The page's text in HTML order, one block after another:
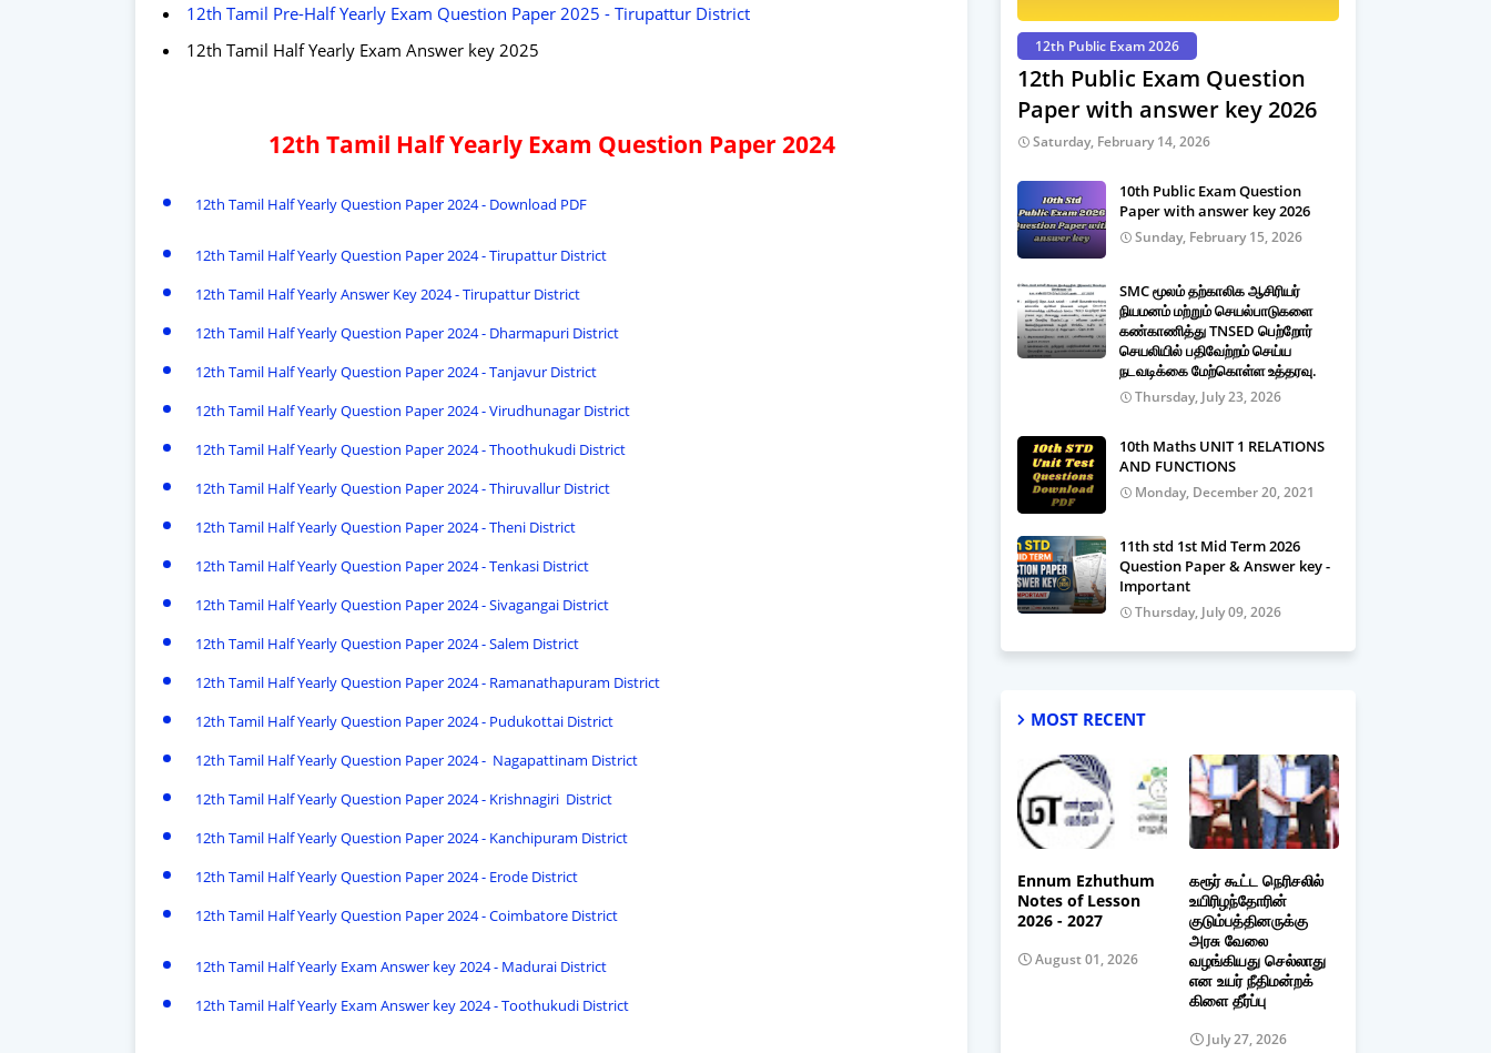
12th Tamil Pre-Half Yearly Exam Question Paper 2025 - Tirupattur District
12th Tamil Half Yearly Exam Answer key 2025
12th Tamil Half Yearly Exam Question Paper 2024
12th Tamil Half Yearly Question Paper 2024 - Download PDF
12th Tamil Half Yearly Question Paper 2024 - Tirupattur District
12th Tamil Half Yearly Answer Key 2024 - Tirupattur District
12th Tamil Half Yearly Question Paper 2024 - Dharmapuri District
12th Tamil Half Yearly Question Paper 2024 - Tanjavur District
12th Tamil Half Yearly Question Paper 2024 - Virudhunagar District
12th Tamil Half Yearly Question Paper 2024 - Thoothukudi District
12th Tamil Half Yearly Question Paper 2024 - Thiruvallur District
12th Tamil Half Yearly Question Paper 2024 - Theni District
12th Tamil Half Yearly Question Paper 2024 - Tenkasi District
12th Tamil Half Yearly Question Paper 2024 - Sivagangai District
12th Tamil Half Yearly Question Paper 2024 - Salem District
12th Tamil Half Yearly Question Paper 2024 - Ramanathapuram District
12th Tamil Half Yearly Question Paper 2024 - Pudukottai District
12th Tamil Half Yearly Question Paper 2024 - Nagapattinam District
12th Tamil Half Yearly Question Paper 2024 - Krishnagiri District
12th Tamil Half Yearly Question Paper 2024 - Kanchipuram District
12th Tamil Half Yearly Question Paper 2024 - Erode District
12th Tamil Half Yearly Question Paper 2024 - Coimbatore District
12th Tamil Half Yearly Exam Answer key 2024 - Madurai District
12th Tamil Half Yearly Exam Answer key 2024 - Toothukudi District
12th Public Exam 2026
12th Public Exam Question
Paper with answer key 2026
Saturday, February 14, 2026
10th Public Exam Question
Paper with answer key 2026
Sunday, February 15, 2026
SMC மூலம் தற்காலிக ஆசிரியர்
நியமனம் மற்றும் செயல்பாடுகளை
கண்காணித்து TNSED பெற்றோர்
செயலியில் பதிவேற்றம் செய்ய
நடவடிக்கை மேற்கொள்ள உத்தரவு.
Thursday, July 23, 2026
10th Maths UNIT 1 RELATIONS
AND FUNCTIONS
Monday, December 20, 2021
11th std 1st Mid Term 2026
Question Paper & Answer key -
Important
Thursday, July 09, 2026
MOST RECENT
Ennum Ezhuthum
Notes of Lesson
2026 - 2027
August 01, 2026
கரூர் கூட்ட நெரிசலில்
உயிரிழந்தோரின்
குடும்பத்தினருக்கு
அரசு வேலை
வழங்கியது செல்லாது
என உயர் நீதிமன்றக்
கிளை தீர்ப்பு
July 27, 2026